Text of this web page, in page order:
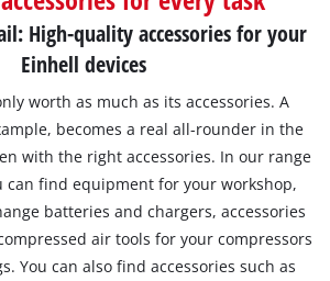
High-quality accessories for your
Einhell devices
worth as much as its accessories. A
becomes a real all-rounder in the
with the right accessories. In our range
can find equipment for your workshop,
batteries and chargers, accessories
air tools for your compressors
You can also find accessories such as